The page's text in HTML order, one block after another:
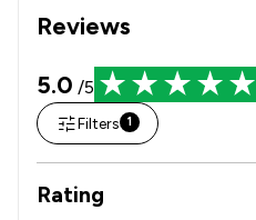
Reviews
5.0 /5
Filters 1
Rating